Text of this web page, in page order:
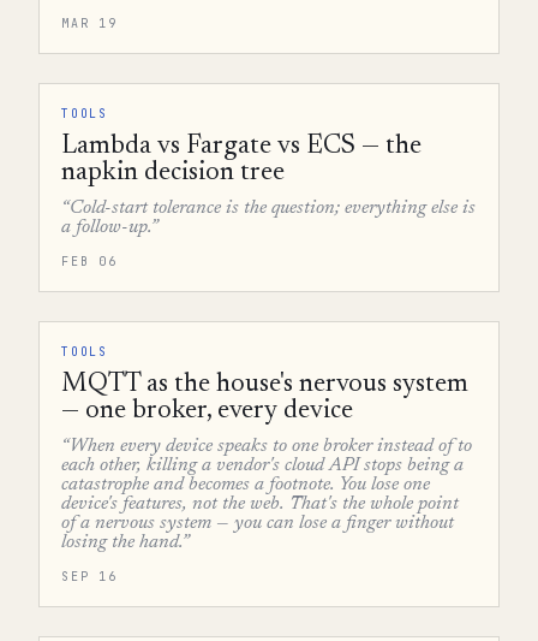
MAR 19
TOOLS
Lambda vs Fargate vs ECS — the
napkin decision tree
“Cold-start tolerance is the question; everything else is
a follow-up.”
FEB 06
TOOLS
MQTT as the house's nervous system
— one broker, every device
“When every device speaks to one broker instead of to
each other, killing a vendor's cloud API stops being a
catastrophe and becomes a footnote. You lose one
device's features, not the web. That's the whole point
of a nervous system — you can lose a finger without
losing the hand.”
SEP 16